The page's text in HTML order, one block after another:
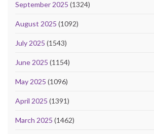
September 2025 (1324)
August 2025 (1092)
July 2025 (1543)
June 2025 (1154)
May 2025 (1096)
April 2025 (1391)
March 2025 (1462)